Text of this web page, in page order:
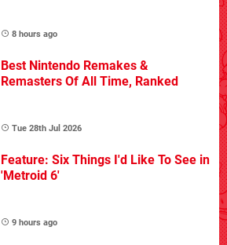
8 hours ago
Best Nintendo Remakes &
Remasters Of All Time, Ranked
Tue 28th Jul 2026
Feature: Six Things I'd Like To See in
'Metroid 6'
9 hours ago